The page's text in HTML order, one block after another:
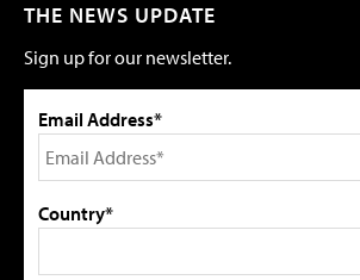
THE NEWS UPDATE
Sign up for our newsletter.
Email Address*
Country*